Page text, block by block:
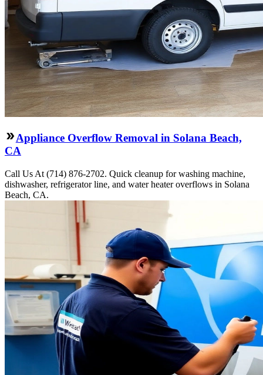
Appliance Overflow Removal in Solana Beach,
CA
Call Us At (714) 876-2702. Quick cleanup for washing machine,
dishwasher, refrigerator line, and water heater overflows in Solana
Beach, CA.